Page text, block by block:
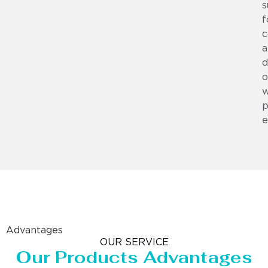
Advantages
OUR SERVICE
Our Products Advantages